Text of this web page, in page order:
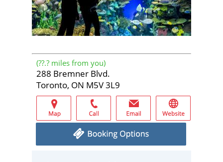
(??.? miles from you)
288 Bremner Blvd.
Toronto, ON M5V 3L9